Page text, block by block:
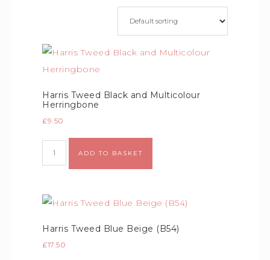
Harris Tweed Black and Multicolour
Herringbone
£9.50
ADD TO BASKET
Harris Tweed Blue Beige (B54)
£17.50